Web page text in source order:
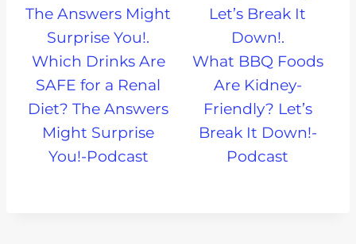
Which Drinks Are
SAFE for a Renal
Diet? The Answers
Might Surprise
You!-Podcast
What BBQ Foods
Are Kidney-
Friendly? Let’s
Break It Down!-
Podcast